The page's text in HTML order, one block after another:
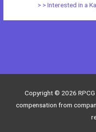
> > Interested in a
Copyright © 2026 RPCG
compensation from